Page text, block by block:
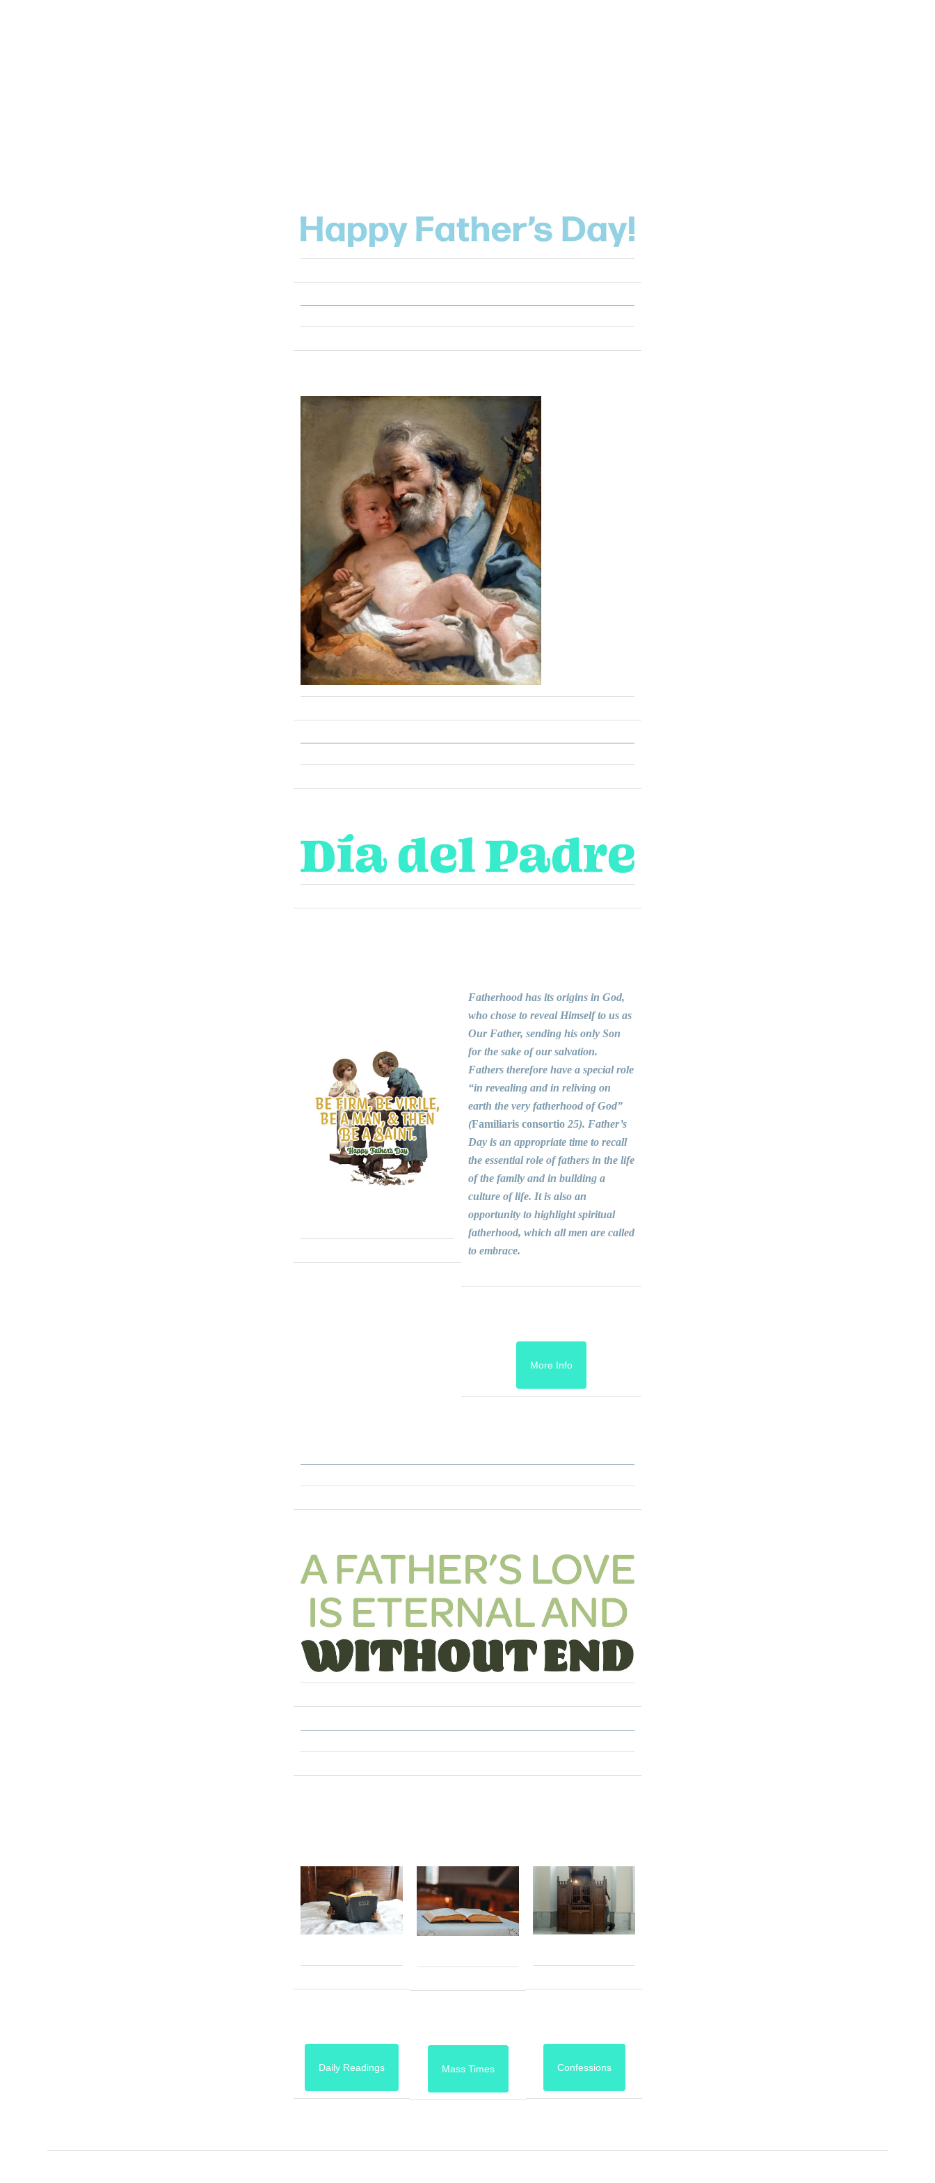
Fatherhood has its origins in God,
who chose to reveal Himself to us as
Our Father, sending his only Son
for the sake of our salvation.
Fathers therefore have a special role
“in revealing and in reliving on
earth the very fatherhood of God”
(Familiaris consortio 25). Father’s
Day is an appropriate time to recall
the essential role of fathers in the life
of the family and in building a
culture of life. It is also an
opportunity to highlight spiritual
fatherhood, which all men are called
to embrace.
More Info
Daily Readings Mass Times Confessions